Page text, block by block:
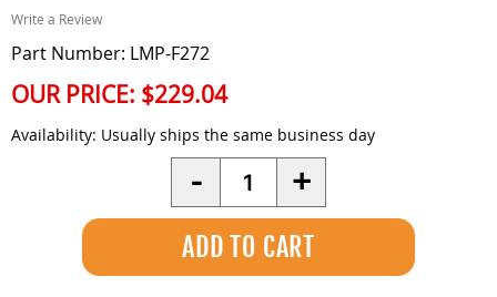
Write a Review
Part Number: LMP-F272
OUR PRICE: $229.04
Availability: Usually ships the same business day
- Quantity +